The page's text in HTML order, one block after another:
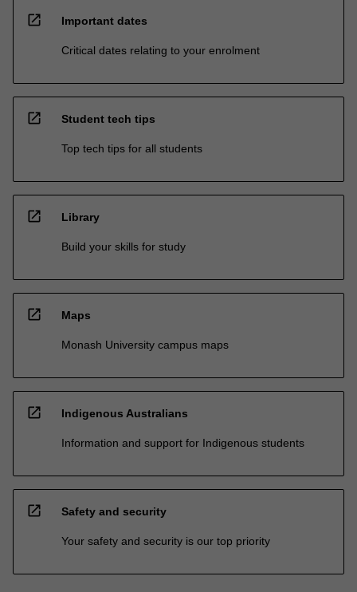
open_in_new Important dates
Critical dates relating to your enrolment
open_in_new Student tech tips
Top tech tips for all students
open_in_new Library
Build your skills for study
open_in_new Maps
Monash University campus maps
open_in_new Indigenous Australians
Information and support for Indigenous students
open_in_new Safety and security
Your safety and security is our top priority